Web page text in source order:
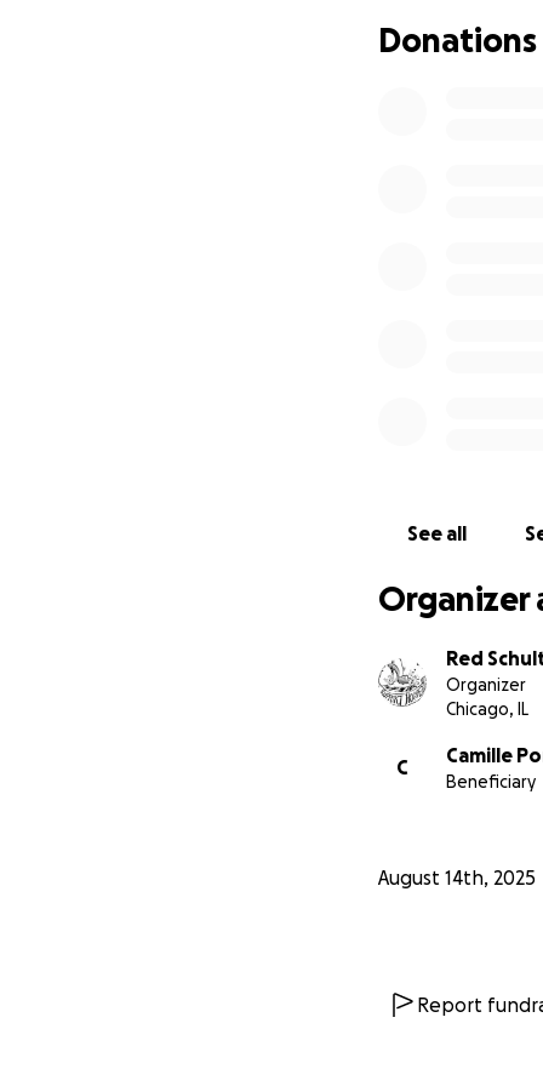
house bills, but
opportunities to
Thanks for
Donations
See all
Organizer
Red
Organizer
Chicago, IL
C
Camille
Beneficiary
August 14th, 2025
Report